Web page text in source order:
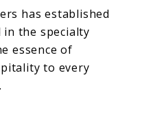
has established
the specialty
essence of
to every